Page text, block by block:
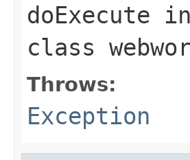
doExecute in
class
Throws:
Exception